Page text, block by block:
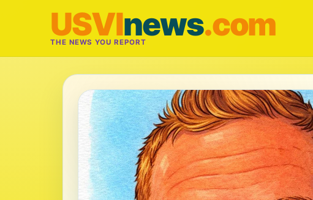
USVInews.com
THE NEWS YOU REPORT